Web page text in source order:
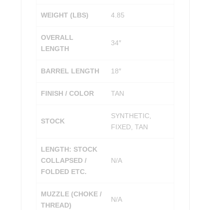
WEIGHT (LBS) 4.85
OVERALL
LENGTH
34″
BARREL LENGTH 18″
FINISH / COLOR TAN
STOCK
SYNTHETIC,
FIXED, TAN
LENGTH: STOCK
COLLAPSED /
FOLDED ETC.
N/A
MUZZLE (CHOKE /
THREAD)
N/A